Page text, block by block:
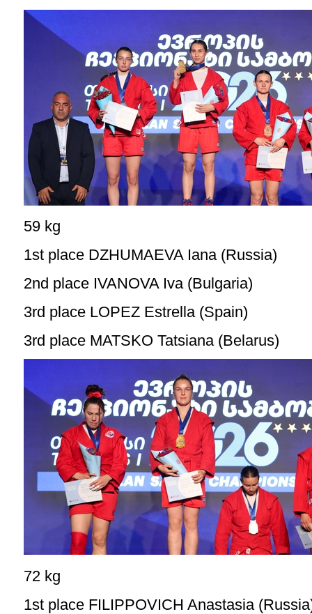
59 kg
1st place DZHUMAEVA Iana (Russia)
2nd place IVANOVA Iva (Bulgaria)
3rd place LOPEZ Estrella (Spain)
3rd place MATSKO Tatsiana (Belarus)
72 kg
1st place FILIPPOVICH Anastasia